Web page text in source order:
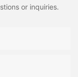
or inquiries.